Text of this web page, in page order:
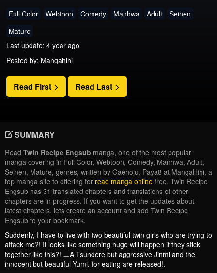
Full Color Webtoon Comedy Manhwa Adult
Seinen
Mature
Last update: 4 year ago
Posted by: Mangahihi
Read First Read Last
SUMMARY
Read Twin Recipe Engsub manga, one of the most popular
manga covering in Full Color, Webtoon, Comedy, Manhwa, Adult,
Seinen, Mature, genres, written by Gaehoju, Paya8 at MangaHihi, a
top manga site to offering for read manga online free. Twin Recipe
Engsub has 31 translated chapters and translations of other
chapters are in progress. If you want to get the updates about
latest chapters, lets create an account and add Twin Recipe
Engsub to your bookmark.
Suddenly, I have to live with two beautiful twin girls who are trying to
attack me?! It looks like something huge will happen if they stick
together like this?! ㅡA Tsundere but aggressive Jinmi and the
innocent but beautiful Yumi. for eating are released!.